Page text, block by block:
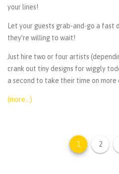
your lines!
Let your guests grab-and-go a fast
they’re willing to wait!
Just hire two or four artists
crank out tiny designs for wiggly
a second to take their time on more
(more…)
1 2